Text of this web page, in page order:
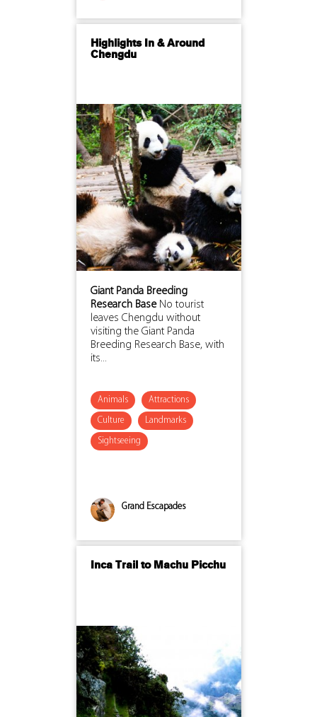
Highlights In & Around
Chengdu
Giant Panda Breeding
Research BaseNo tourist
leaves Chengdu without
visiting the Giant Panda
Breeding Research Base, with
its...
Animals Attractions
Culture Landmarks
Sightseeing
Grand Escapades
Inca Trail to Machu Picchu